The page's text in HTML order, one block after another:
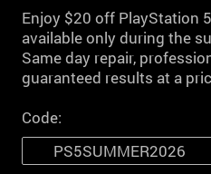
Enjoy $20 off PlayStation
available only during the
Same day repair,
guaranteed results at a
Code:
PS5SUMMER2026